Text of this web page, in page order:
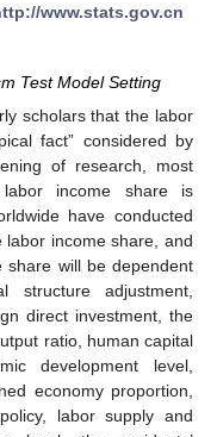
www.stats.gov.cn
Test Model Setting
scholars that the labor
fact” considered by
of research, most
income share is
have conducted
income share, and
share will be dependent
structure adjustment,
direct investment, the
ratio, human capital
development level,
economy proportion,
labor supply and